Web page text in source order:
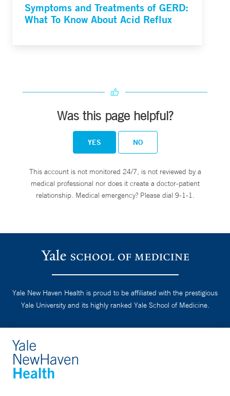
Symptoms and Treatments of GERD:
What To Know About Acid Reflux
Was this page helpful?
YES NO
This account is not monitored 24/7, is not reviewed by a
medical professional nor does it create a doctor-patient
relationship. Medical emergency? Please dial 9-1-1.
Yale New Haven Health is proud to be affiliated with the prestigious
Yale University and its highly ranked Yale School of Medicine.